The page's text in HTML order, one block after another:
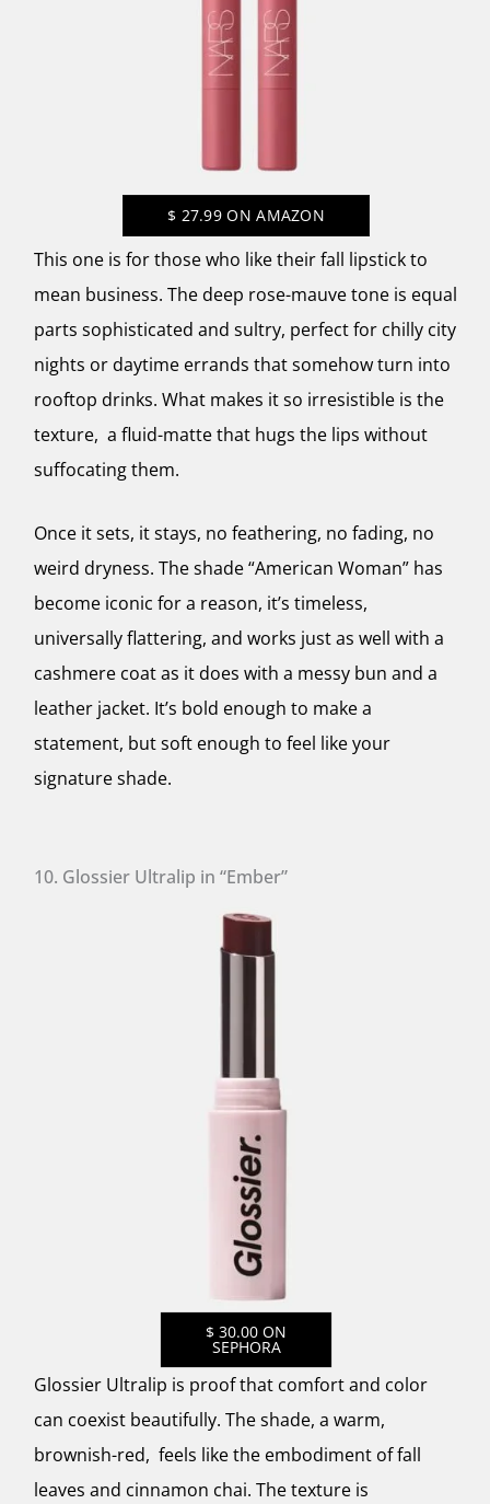
$ 27.99 ON AMAZON
This one is for those who like their fall lipstick to
mean business. The deep rose-mauve tone is equal
parts sophisticated and sultry, perfect for chilly city
nights or daytime errands that somehow turn into
rooftop drinks. What makes it so irresistible is the
texture, a fluid-matte that hugs the lips without
suffocating them.
Once it sets, it stays, no feathering, no fading, no
weird dryness. The shade “American Woman” has
become iconic for a reason, it’s timeless,
universally flattering, and works just as well with a
cashmere coat as it does with a messy bun and a
leather jacket. It’s bold enough to make a
statement, but soft enough to feel like your
signature shade.
10. Glossier Ultralip in “Ember”
$ 30.00 ON
SEPHORA
Glossier Ultralip is proof that comfort and color
can coexist beautifully. The shade, a warm,
brownish-red, feels like the embodiment of fall
leaves and cinnamon chai. The texture is